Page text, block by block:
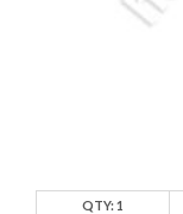
QTY: 1